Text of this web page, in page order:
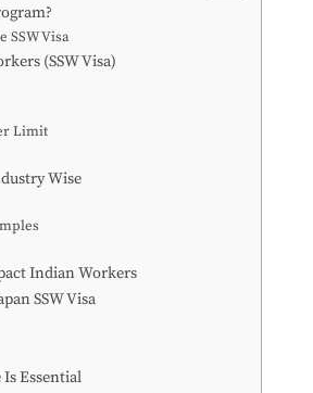
SSW Visa
(SSW Visa)
Limit
Wise
Indian Workers
SSW Visa
Essential